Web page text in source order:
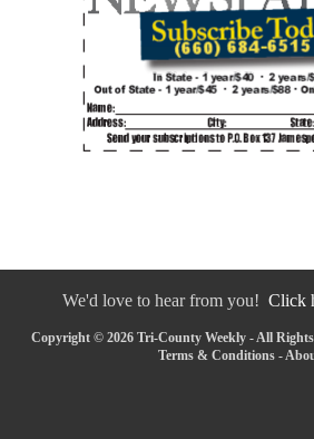
We'd love to hear from you! Click
Copyright © 2026 Tri-County Weekly - All Rights
Terms & Conditions -